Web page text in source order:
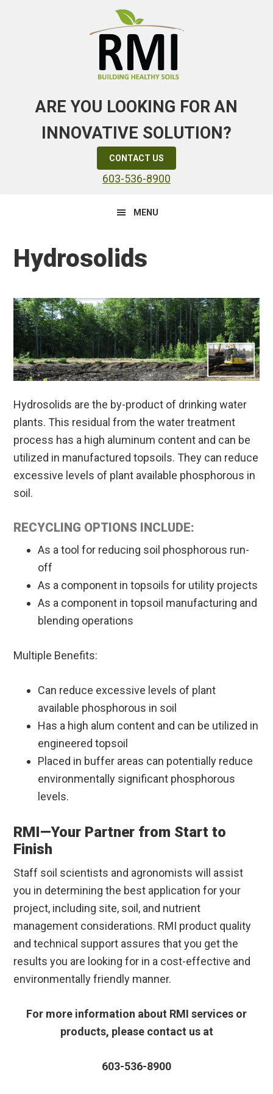
ARE YOU LOOKING FOR AN
INNOVATIVE SOLUTION?
CONTACT US
603-536-8900
MENU
Hydrosolids
Hydrosolids are the by-product of drinking water
plants. This residual from the water treatment
process has a high aluminum content and can be
utilized in manufactured topsoils. They can reduce
excessive levels of plant available phosphorous in
soil.
RECYCLING OPTIONS INCLUDE:
As a tool for reducing soil phosphorous run-
off
As a component in topsoils for utility projects
As a component in topsoil manufacturing and
blending operations
Multiple Benefits:
Can reduce excessive levels of plant
available phosphorous in soil
Has a high alum content and can be utilized in
engineered topsoil
Placed in buffer areas can potentially reduce
environmentally significant phosphorous
levels.
RMI—Your Partner from Start to
Finish
Staff soil scientists and agronomists will assist
you in determining the best application for your
project, including site, soil, and nutrient
management considerations. RMI product quality
and technical support assures that you get the
results you are looking for in a cost-effective and
environmentally friendly manner.
For more information about RMI services or
products, please contact us at
603-536-8900